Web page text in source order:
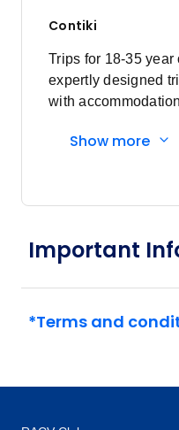
4
$1,584
$1,650
Price
$1,416
$1,475
Price
Contiki
Trips for 18-35
expertly designed
with
Driver and other
Show more
Important
*Terms and